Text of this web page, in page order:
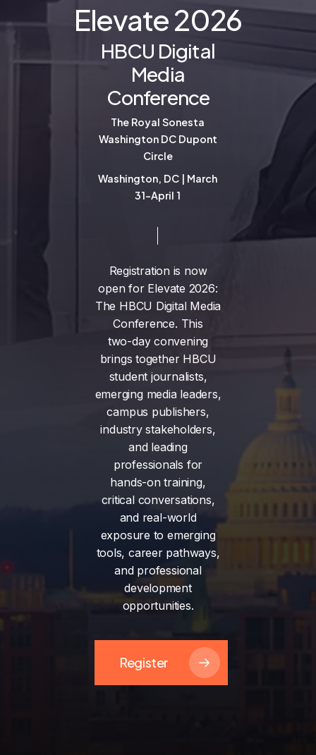
Elevate2026
HBCU Digital
Media
Conference
The Royal Sonesta
Washington DC Dupont
Circle
Washington, DC | March
31-April 1
Registration is now
open for Elevate 2026:
The HBCU Digital Media
Conference. This
two-day convening
brings together HBCU
student journalists,
emerging media leaders,
campus publishers,
industry stakeholders,
and leading
professionals for
hands-on training,
critical conversations,
and real-world
exposure to emerging
tools, career pathways,
and professional
development
opportunities.
Register